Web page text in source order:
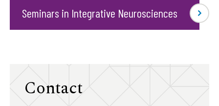
Seminars in Integrative Neurosciences
Contact